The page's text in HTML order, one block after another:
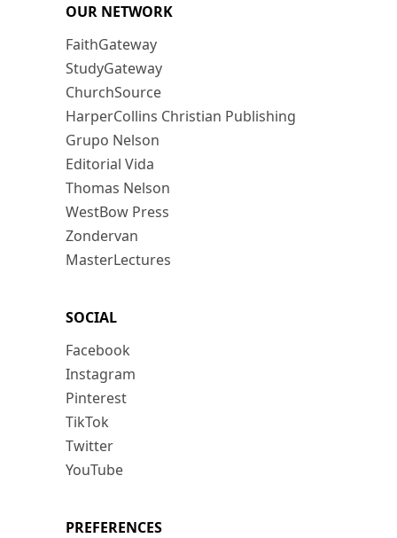
OUR NETWORK
FaithGateway
StudyGateway
ChurchSource
HarperCollins Christian Publishing
Grupo Nelson
Editorial Vida
Thomas Nelson
WestBow Press
Zondervan
MasterLectures
SOCIAL
Facebook
Instagram
Pinterest
TikTok
Twitter
YouTube
PREFERENCES